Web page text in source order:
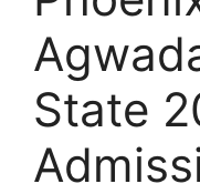
State